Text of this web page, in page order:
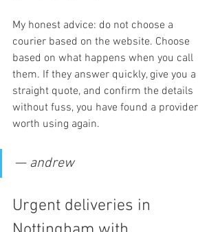
My honest advice: do not choose a
courier based on the website. Choose
based on what happens when you call
them. If they answer quickly, give you a
straight quote, and confirm the details
without fuss, you have found a provider
worth using again.
— andrew
Urgent deliveries in